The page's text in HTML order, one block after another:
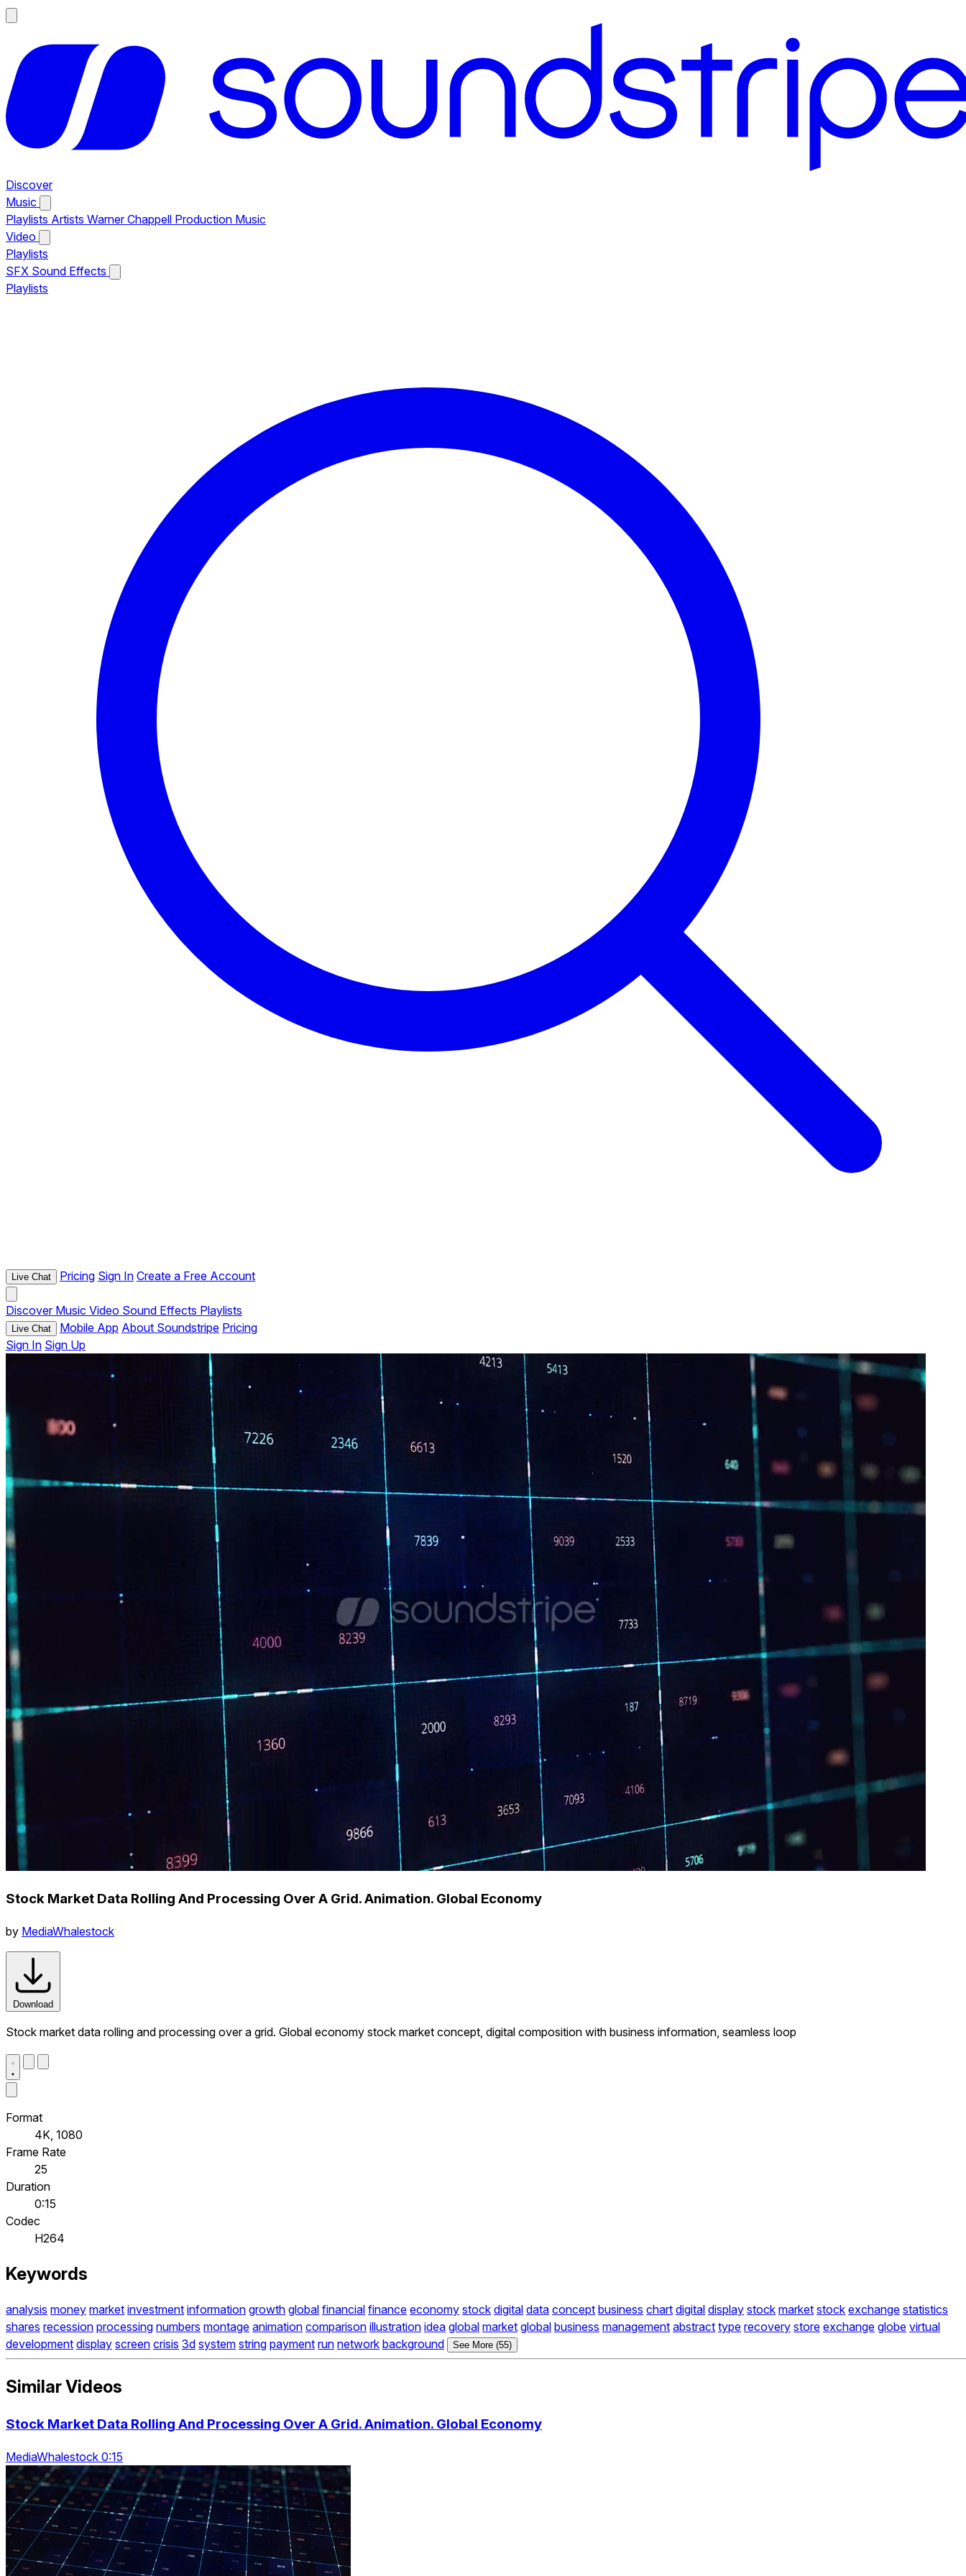
Discover
Music
Playlists Artists Warner Chappell Production Music
Video
Playlists
SFX Sound Effects
Playlists
Live Chat Pricing Sign In Create a Free Account
Discover Music Video Sound Effects Playlists
Live Chat Mobile App About Soundstripe Pricing
Sign In Sign Up
Stock Market Data Rolling And Processing Over A Grid. Animation. Global Economy
by MediaWhalestock
Download
Stock market data rolling and processing over a grid. Global economy stock market concept, digital composition with business information, seamless loop
Format
4K, 1080
Frame Rate
25
Duration
0:15
Codec
H264
Keywords
analysis money market investment information growth global financial finance economy stock digital data concept business chart digital display stock market stock exchange statistics
shares recession processing numbers montage animation comparison illustration idea global market global business management abstract type recovery store exchange globe virtual
development display screen crisis 3d system string payment run network background See More (55)
Similar Videos
Stock Market Data Rolling And Processing Over A Grid. Animation. Global Economy
MediaWhalestock 0:15